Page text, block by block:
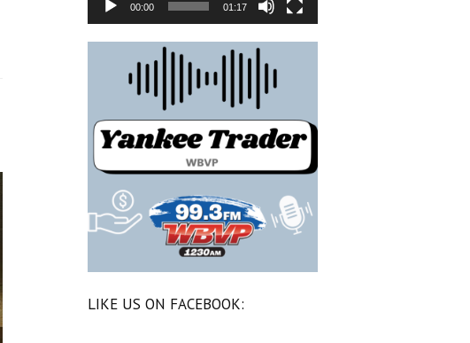
00:00 01:17
LIKE US ON FACEBOOK: